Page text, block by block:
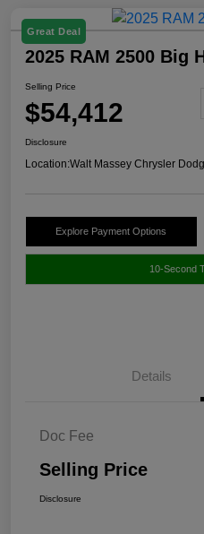
Great Deal
2025 RAM 2500 Big
Selling Price
$54,412
Disclosure
Location:Walt Massey Chrysler
Explore Payment Options
10-Second
Details
Doc Fee
Selling Price
Disclosure